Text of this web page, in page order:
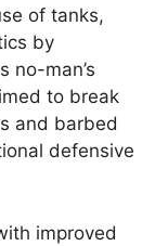
of tanks,
by
no-man’s
to break
and barbed
defensive
improved